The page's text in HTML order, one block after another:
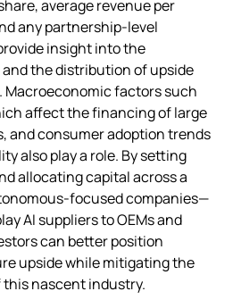
average revenue per
any partnership‑level
insight into the
the distribution of upside
Macroeconomic factors such
affect the financing of large
and consumer adoption trends
also play a role. By setting
allocating capital across a
companies—
AI suppliers to OEMs and
can better position
upside while mitigating the
nascent industry.